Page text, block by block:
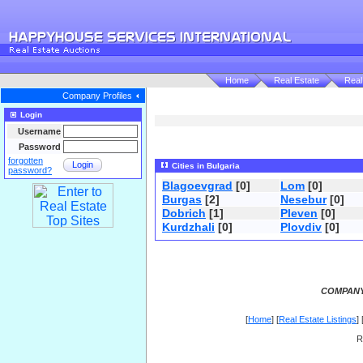
Home Real Estate
Company Profiles
Login
Username
Password
forgotten
password?
Login Cities in Bulgaria
Blagoevgrad [0] Lom [0]
Burgas [2] Nesebur[0]
Dobrich [1] Pleven [0]
Kurdzhali [0] Plovdiv [0]
[Home] [Real Estate Listings] [